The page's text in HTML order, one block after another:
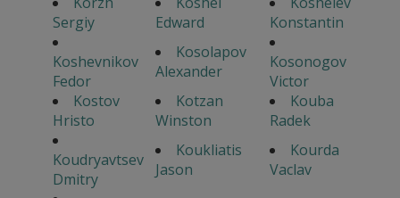
Sergiy
Edward
Konstantin
Koshevnikov
Fedor
Kosolapov
Alexander
Kosonogov
Victor
Kostov
Hristo
Kotzan
Winston
Kouba
Radek
Koudryavtsev
Dmitry
Koukliatis
Jason
Kourda
Vaclav